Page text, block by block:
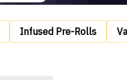
Infused Pre-Rolls